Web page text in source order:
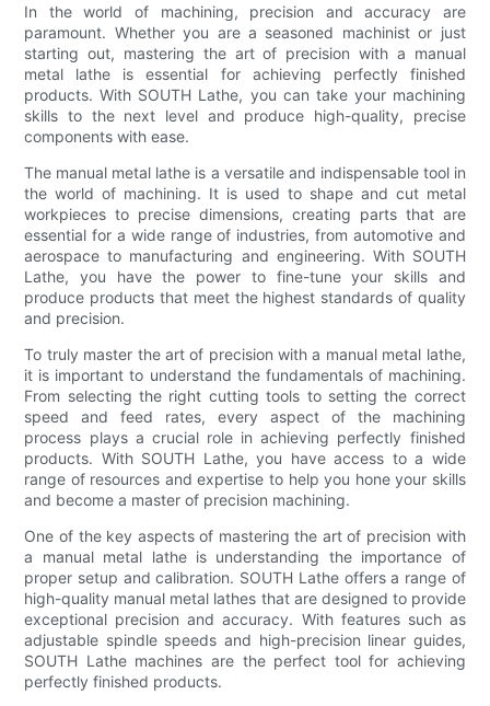
In the world of machining, precision and accuracy are
paramount. Whether you are a seasoned machinist or just
starting out, mastering the art of precision with a manual
metal lathe is essential for achieving perfectly finished
products. With SOUTH Lathe, you can take your machining
skills to the next level and produce high-quality, precise
components with ease.
The manual metal lathe is a versatile and indispensable tool in
the world of machining. It is used to shape and cut metal
workpieces to precise dimensions, creating parts that are
essential for a wide range of industries, from automotive and
aerospace to manufacturing and engineering. With SOUTH
Lathe, you have the power to fine-tune your skills and
produce products that meet the highest standards of quality
and precision.
To truly master the art of precision with a manual metal lathe,
it is important to understand the fundamentals of machining.
From selecting the right cutting tools to setting the correct
speed and feed rates, every aspect of the machining
process plays a crucial role in achieving perfectly finished
products. With SOUTH Lathe, you have access to a wide
range of resources and expertise to help you hone your skills
and become a master of precision machining.
One of the key aspects of mastering the art of precision with
a manual metal lathe is understanding the importance of
proper setup and calibration. SOUTH Lathe offers a range of
high-quality manual metal lathes that are designed to provide
exceptional precision and accuracy. With features such as
adjustable spindle speeds and high-precision linear guides,
SOUTH Lathe machines are the perfect tool for achieving
perfectly finished products.